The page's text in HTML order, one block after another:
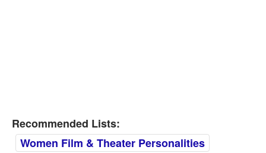
Recommended Lists:
Women Film & Theater Personalities